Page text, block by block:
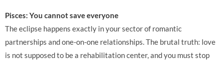
Pisces: You cannot save everyone
The eclipse happens exactly in your sector of romantic
partnerships and one-on-one relationships. The brutal truth: love
is not supposed to be a rehabilitation center, and you must stop